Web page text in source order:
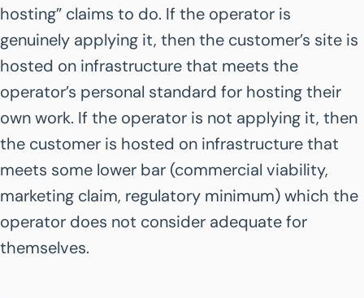
hosting” claims to do. If the operator is
genuinely applying it, then the customer’s site is
hosted on infrastructure that meets the
operator’s personal standard for hosting their
own work. If the operator is not applying it, then
the customer is hosted on infrastructure that
meets some lower bar (commercial viability,
marketing claim, regulatory minimum) which the
operator does not consider adequate for
themselves.